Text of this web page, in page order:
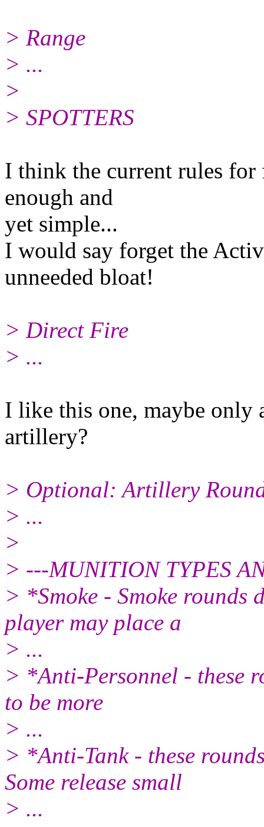
> Range
> ...
>
> SPOTTERS
I think the current rules for
enough and
yet simple...
I would say forget the
unneeded bloat!
> Direct Fire
> ...
I like this one, maybe only
artillery?
> Optional: Artillery
> ...
>
> ---MUNITION TYPES
> *Smoke - Smoke rounds
player may place a
> ...
> *Anti-Personnel - these
to be more
> ...
> *Anti-Tank - these
Some release small
> ...